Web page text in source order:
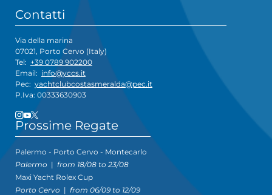
Contatti
Via della marina
07021, Porto Cervo (Italy)
Tel: +39 0789 902200
Email: info@yccs.it
Pec: yachtclubcostasmeralda@pec.it
P.Iva: 00333630903
Prossime Regate
Palermo - Porto Cervo - Montecarlo
Palermo | from 18/08 to 23/08
Maxi Yacht Rolex Cup
Porto Cervo | from 06/09 to 12/09